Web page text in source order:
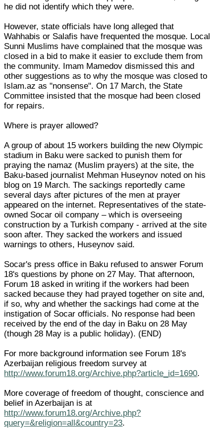
he did not identify which they were.
However, state officials have long alleged that
Wahhabis or Salafis have frequented the mosque. Local
Sunni Muslims have complained that the mosque was
closed in a bid to make it easier to exclude them from
the community. Imam Mamedov dismissed this and
other suggestions as to why the mosque was closed to
Islam.az as "nonsense". On 17 March, the State
Committee insisted that the mosque had been closed
for repairs.
Where is prayer allowed?
A group of about 15 workers building the new Olympic
stadium in Baku were sacked to punish them for
praying the namaz (Muslim prayers) at the site, the
Baku-based journalist Mehman Huseynov noted on his
blog on 19 March. The sackings reportedly came
several days after pictures of the men at prayer
appeared on the internet. Representatives of the state-
owned Socar oil company – which is overseeing
construction by a Turkish company - arrived at the site
soon after. They sacked the workers and issued
warnings to others, Huseynov said.
Socar's press office in Baku refused to answer Forum
18's questions by phone on 27 May. That afternoon,
Forum 18 asked in writing if the workers had been
sacked because they had prayed together on site and,
if so, why and whether the sackings had come at the
instigation of Socar officials. No response had been
received by the end of the day in Baku on 28 May
(though 28 May is a public holiday). (END)
For more background information see Forum 18's
Azerbaijan religious freedom survey at
http://www.forum18.org/Archive.php?article_id=1690.
More coverage of freedom of thought, conscience and
belief in Azerbaijan is at
http://www.forum18.org/Archive.php?
query=&religion=all&country=23.